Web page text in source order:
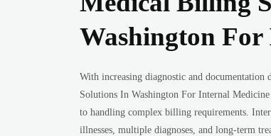
Washington
With increasing diagnostic and
Solutions In Washington For Internal
to handling complex billing requirements.
illnesses, multiple diagnoses, and long-term